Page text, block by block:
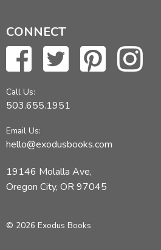
CONNECT
Call Us:
503.655.1951
Email Us:
hello@exodusbooks.com
19146 Molalla Ave,
Oregon City, OR 97045
© 2026 Exodus Books